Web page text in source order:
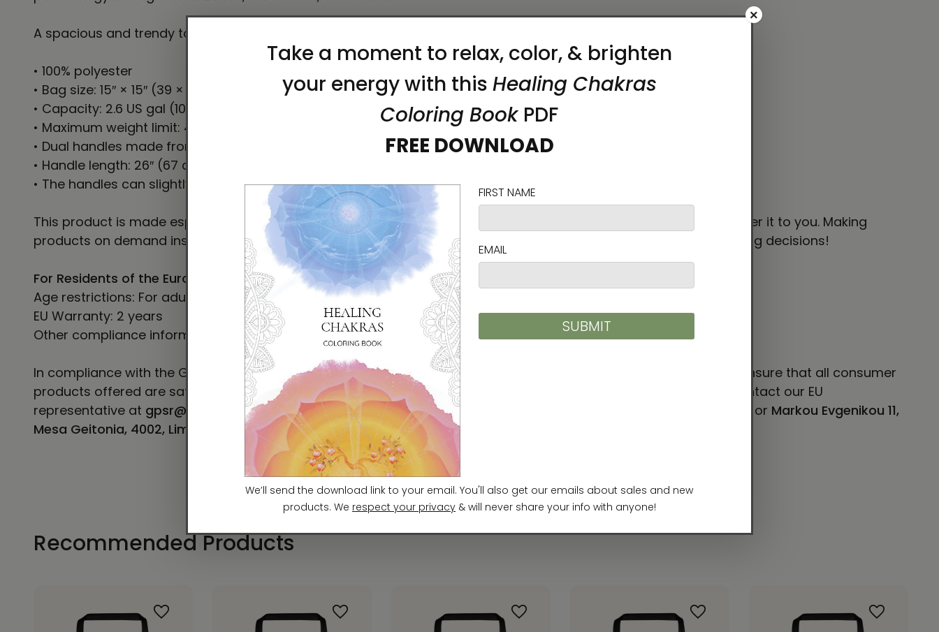
A spacious and trendy tote bag to help you carry around everything that matters.
• 100% polyester
• Bag size: 15″ × 15″ (39 × 39 cm)
• Capacity: 2.6 US gal (10 l)
• Maximum weight limit: 44lbs (20 kg)
• Dual handles made from 100% natural cotton bull denim
• Handle length: 26″ (67 cm), width 1″ (2.5 cm)
• The handles can slightly differ depending on the fulfillment location
This product is made especially for you as soon as you place an order, which is why it takes us a bit longer to deliver it to you. Making
products on demand instead of in bulk helps reduce overproduction, so thank you for making thoughtful purchasing decisions!
For Residents of the European Union
Age restrictions: For adults
EU Warranty: 2 years
Other compliance information: Meets the lead and cadmium level requirements.
In compliance with the General Product Safety Regulation (GPSR),Vortex AMC, LLC
ensure that all consumer
products offered are safe and meet EU standards. For any product safety related inquiries or concerns, please contact our EU
representative at gpsr@sindenventures.com. You can also write to us at or Markou Evgenikou 11,
Mesa Geitonia, 4002, Limassol, Cyprus.
Recommended Products
×